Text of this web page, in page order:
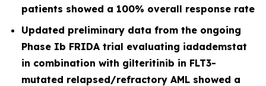
patients showed a 100% overall response rate
Updated preliminary data from the ongoing
Phase Ib FRIDA trial evaluating iadademstat
in combination with gilteritinib in FLT3-
mutated relapsed/refractory AML showed a